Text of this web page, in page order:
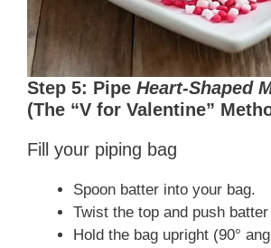
Step 5: Pipe Heart-Shaped
(The “V for Valentine”
Fill your piping bag
Spoon batter into your bag.
Twist the top and push batter
Hold the bag upright (90°